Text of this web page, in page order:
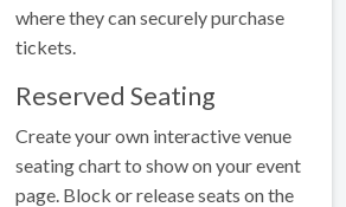
where they can securely purchase
tickets.
Reserved Seating
Create your own interactive venue
seating chart to show on your event
page. Block or release seats on the